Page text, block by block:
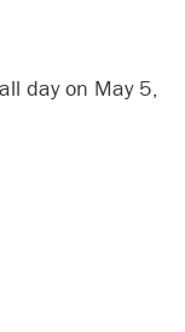
day on May 5,